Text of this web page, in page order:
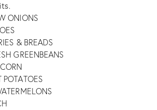
ONIONS
& BREADS
GREENBEANS
POTATOES